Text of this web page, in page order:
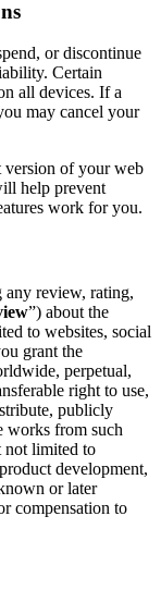
or discontinue
Certain
all devices. If a
may cancel your
version of your web
help prevent
work for you.
review, rating,
”) about the
to websites, social
grant the
perpetual,
right to use,
publicly
works from such
not limited to
development,
or later
compensation to